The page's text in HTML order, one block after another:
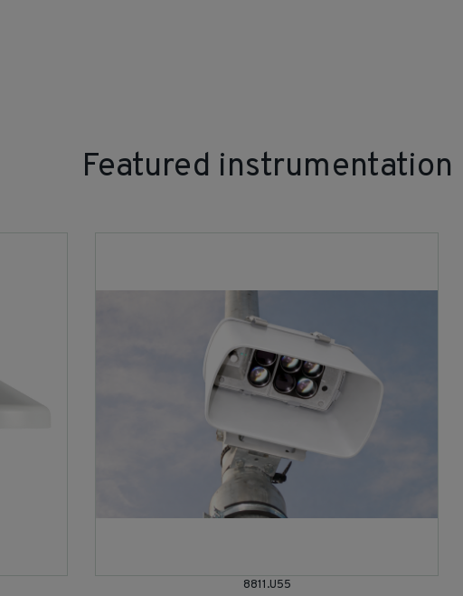
Featured instrumentation
8811.U55